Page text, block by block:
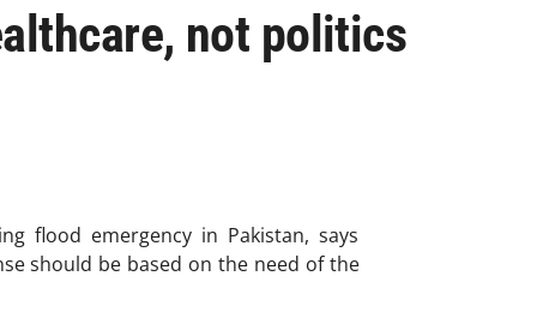
not politics
flood emergency in Pakistan, says
should be based on the need of the